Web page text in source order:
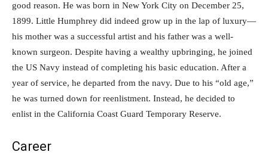
good reason. He was born in New York City on December 25,
1899. Little Humphrey did indeed grow up in the lap of luxury—
his mother was a successful artist and his father was a well-
known surgeon. Despite having a wealthy upbringing, he joined
the US Navy instead of completing his basic education. After a
year of service, he departed from the navy. Due to his “old age,”
he was turned down for reenlistment. Instead, he decided to
enlist in the California Coast Guard Temporary Reserve.
Career